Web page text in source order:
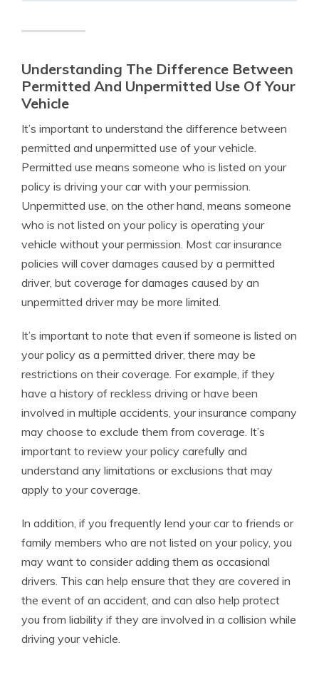
Understanding The Difference Between
Permitted And Unpermitted Use Of Your
Vehicle
It’s important to understand the difference between
permitted and unpermitted use of your vehicle.
Permitted use means someone who is listed on your
policy is driving your car with your permission.
Unpermitted use, on the other hand, means someone
who is not listed on your policy is operating your
vehicle without your permission. Most car insurance
policies will cover damages caused by a permitted
driver, but coverage for damages caused by an
unpermitted driver may be more limited.
It’s important to note that even if someone is listed on
your policy as a permitted driver, there may be
restrictions on their coverage. For example, if they
have a history of reckless driving or have been
involved in multiple accidents, your insurance company
may choose to exclude them from coverage. It’s
important to review your policy carefully and
understand any limitations or exclusions that may
apply to your coverage.
In addition, if you frequently lend your car to friends or
family members who are not listed on your policy, you
may want to consider adding them as occasional
drivers. This can help ensure that they are covered in
the event of an accident, and can also help protect
you from liability if they are involved in a collision while
driving your vehicle.